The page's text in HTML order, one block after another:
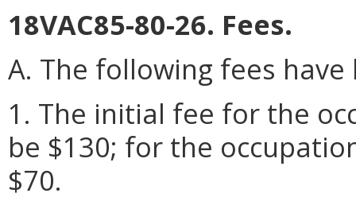
18VAC85-80-26. Fees.
A. The following fees
1. The initial fee for the
be $130; for the
$70.